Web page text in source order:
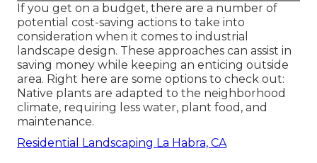
If you get on a budget, there are a number of
potential cost-saving actions to take into
consideration when it comes to industrial
landscape design. These approaches can assist in
saving money while keeping an enticing outside
area. Right here are some options to check out:
Native plants are adapted to the neighborhood
climate, requiring less water, plant food, and
maintenance.
Residential Landscaping La Habra, CA